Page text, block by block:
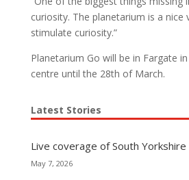
curiosity. The planetarium is a nice
stimulate curiosity.”
Planetarium Go will be in Fargate
centre until the 28th of March.
Latest Stories
Live coverage of South
May 7, 2026